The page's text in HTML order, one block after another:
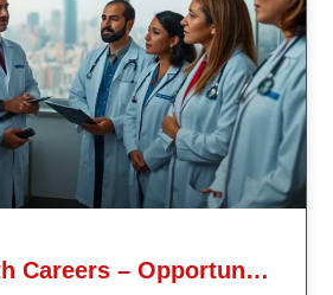
Public Health Careers – Opportunities And Impact Explained